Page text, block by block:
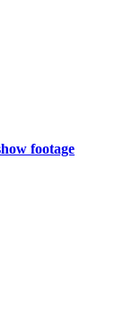
footage